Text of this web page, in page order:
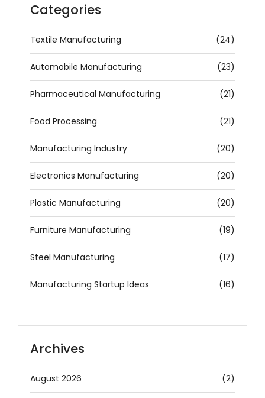
Categories
Textile Manufacturing (24)
Automobile Manufacturing (23)
Pharmaceutical Manufacturing (21)
Food Processing (21)
Manufacturing Industry (20)
Electronics Manufacturing (20)
Plastic Manufacturing (20)
Furniture Manufacturing (19)
Steel Manufacturing (17)
Manufacturing Startup Ideas (16)
Archives
August 2026 (2)